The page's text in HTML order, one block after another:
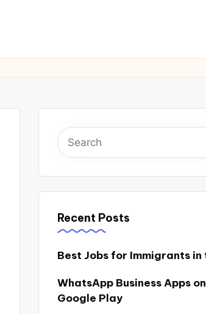
Recent Posts
Best Jobs for Immigrants in
WhatsApp Business Apps on
Google Play